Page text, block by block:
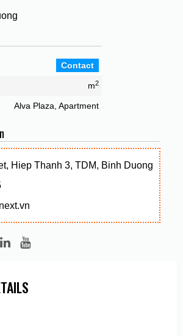
Contact
m2
Alva Plaza, Apartment
Hiep Thanh 3, TDM, Binh Duong